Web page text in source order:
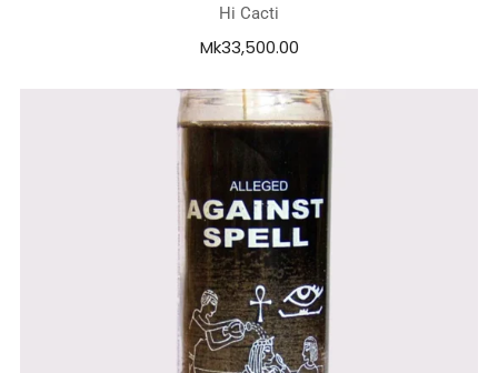
Hi Cacti
Mk33,500.00